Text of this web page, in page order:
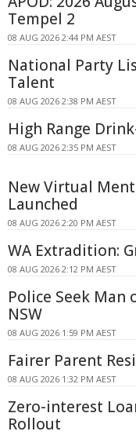
Tempel 2
08 AUG 2026 2:44 PM AEST
National Party
Talent
08 AUG 2026 2:38 PM AEST
High Range
08 AUG 2026 2:35 PM AEST
New Virtual
Launched
08 AUG 2026 2:20 PM AEST
WA Extradition:
08 AUG 2026 2:12 PM AEST
Police Seek
NSW
08 AUG 2026 1:59 PM AEST
Fairer Parent
08 AUG 2026 1:32 PM AEST
Zero-interest
Rollout